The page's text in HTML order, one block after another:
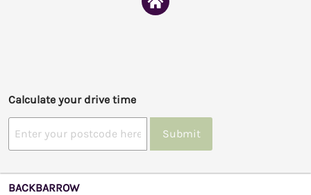
Calculate your drive time
Submit
BACKBARROW